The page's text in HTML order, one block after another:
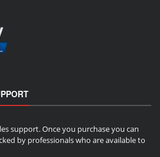
support. Once you purchase you can
by professionals who are available to